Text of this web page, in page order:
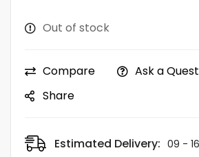
Out of stock
Compare
Ask a
Share
Estimated Delivery: 09 -